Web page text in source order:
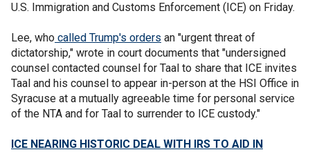
U.S. Immigration and Customs Enforcement (ICE) on Friday.
Lee, who called Trump's orders an "urgent threat of
dictatorship," wrote in court documents that "undersigned
counsel contacted counsel for Taal to share that ICE invites
Taal and his counsel to appear in-person at the HSI Office in
Syracuse at a mutually agreeable time for personal service
of the NTA and for Taal to surrender to ICE custody."
ICE NEARING HISTORIC DEAL WITH IRS TO AID IN